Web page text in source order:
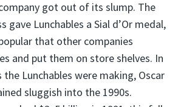
got out of its slump. The
gave Lunchables a Sial d’Or medal,
that other companies
and put them on store shelves. In
Lunchables were making, Oscar
sluggish into the 1990s.